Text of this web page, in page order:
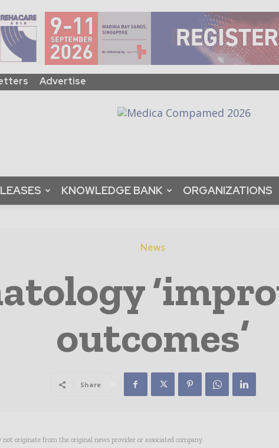
Advertise
KNOWLEDGE BANK ORGANIZATIONS
News
outcomes’
Share
originate from the original news provider or associated company.